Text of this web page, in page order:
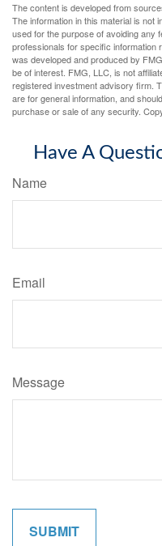
The content is developed from
The information in this material is not
used for the purpose of avoiding any
professionals for specific information
was developed and produced by
be of interest. FMG, LLC, is not
registered investment advisory firm.
are for general information, and
purchase or sale of any security.
Have A
Name
Email
Message